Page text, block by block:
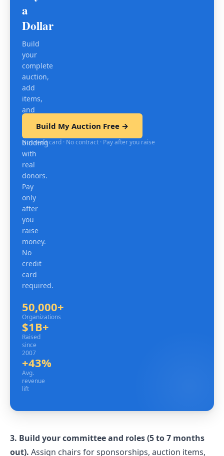
a
Dollar
Build
your
complete
auction,
add
items,
and
mobile
bidding
with
real
donors.
Pay
only
after
you
raise
money.
No
credit
card
required.
Organizations
50,000+
Organizations
Raised since 2007
$1B+
Raised
since
2007
Avg. revenue lift
+43%
Avg.
revenue
lift
Build My Auction Free →
No credit card · No contract · Pay after you raise
3. Build your committee and roles (5 to 7 months
out). Assign chairs for sponsorships, auction items,